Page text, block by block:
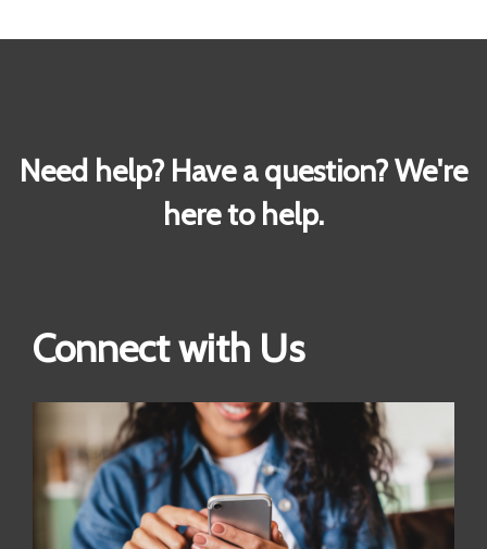
Need help? Have a question? We're
here to help.
Connect with Us